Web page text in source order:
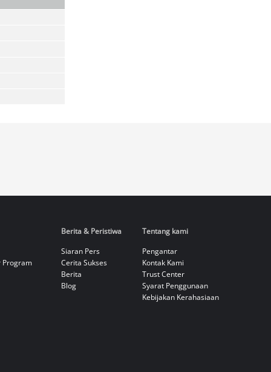
Program
Berita & Peristiwa
Siaran Pers
Cerita Sukses
Berita
Blog
Tentang kami
Pengantar
Kontak Kami
Trust Center
Syarat Penggunaan
Kebijakan Kerahasiaan